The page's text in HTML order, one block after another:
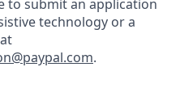
to submit an application
technology or a
at
.